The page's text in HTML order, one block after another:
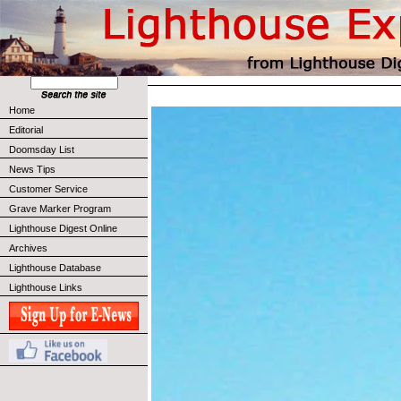
Home
Editorial
Doomsday List
News Tips
Customer Service
Grave Marker Program
Lighthouse Digest Online
Archives
Lighthouse Database
Lighthouse Links